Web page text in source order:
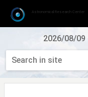
2026/08/09
Astronomical Research Center